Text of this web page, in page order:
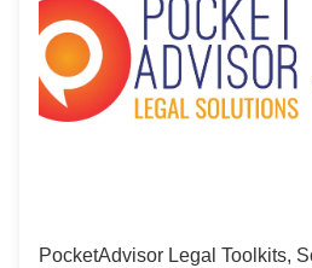
PocketAdvisor Legal Toolkits,